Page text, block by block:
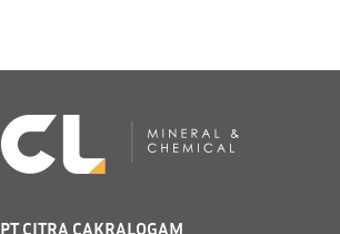
PT CITRA CAKRALOGAM